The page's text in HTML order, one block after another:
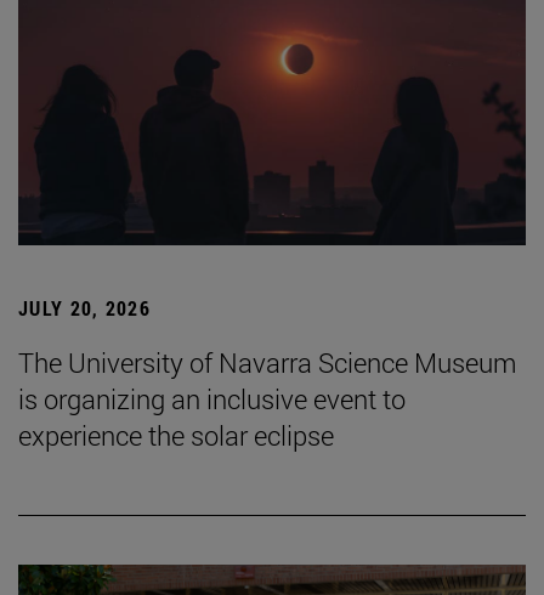
JULY 20, 2026
The University of Navarra Science Museum
is organizing an inclusive event to
experience the solar eclipse